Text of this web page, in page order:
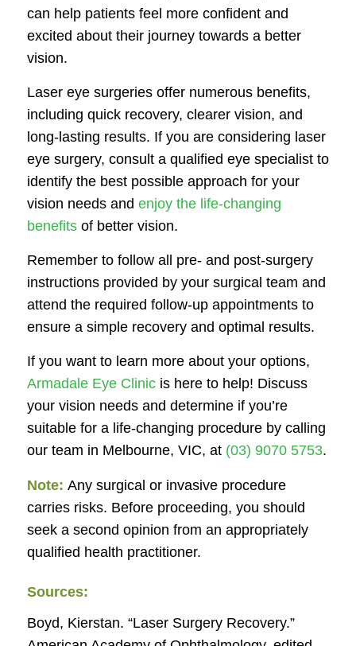
can help patients feel more confident and
excited about their journey towards a better
vision.
Laser eye surgeries offer numerous benefits,
including quick recovery, clearer vision, and
long-lasting results. If you are considering laser
eye surgery, consult a qualified eye specialist to
identify the best possible approach for your
vision needs and enjoy the life-changing
benefitsof better vision.
Remember to follow all pre- and post-surgery
instructions provided by your surgical team and
attend the required follow-up appointments to
ensure a simple recovery and optimal results.
If you want to learn more about your options,
Armadale Eye Clinicis here to help! Discuss
your vision needs and determine if you’re
suitable for a life-changing procedure by calling
our team in Melbourne, VIC, at (03) 9070 5753.
Note: Any surgical or invasive procedure
carries risks. Before proceeding, you should
seek a second opinion from an appropriately
qualified health practitioner.
Sources:
Boyd, Kierstan. “Laser Surgery Recovery.”